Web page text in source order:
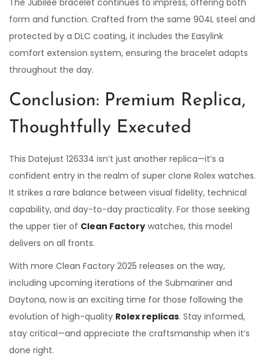
form and function. Crafted from the same 904L steel and
protected by a DLC coating, it includes the Easylink
comfort extension system, ensuring the bracelet adapts
throughout the day.
Conclusion: Premium Replica,
Thoughtfully Executed
This Datejust 126334 isn’t just another replica—it’s a
confident entry in the realm of super clone Rolex watches.
It strikes a rare balance between visual fidelity, technical
capability, and day-to-day practicality. For those seeking
the upper tier of Clean Factory watches, this model
delivers on all fronts.
With more Clean Factory 2025 releases on the way,
including upcoming iterations of the Submariner and
Daytona, now is an exciting time for those following the
evolution of high-quality Rolex replicas. Stay informed,
stay critical—and appreciate the craftsmanship when it’s
done right.